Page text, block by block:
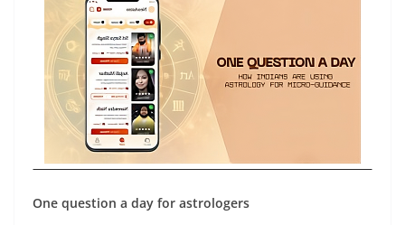
One question a day for astrologers